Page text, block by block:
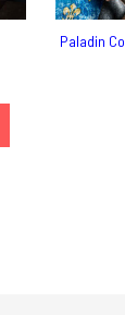
Paladin